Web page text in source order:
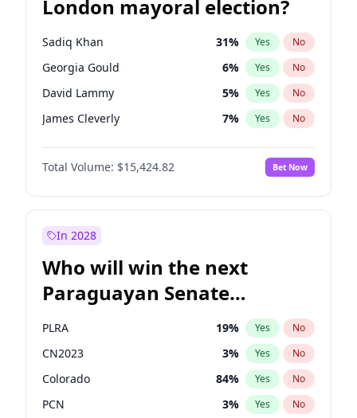
London mayoral election?
Sadiq Khan 31% Yes No
Georgia Gould 6% Yes No
David Lammy 5% Yes No
James Cleverly 7% Yes No
Laila Cunningham 24%
Mete Coban No
Rosena Allin-Khan 7% Yes No
Total Volume: $15,424.82 Bet Now
In 2028
Who will win the next
Paraguayan Senate
election?
PLRA 19% Yes No
CN2023 3% Yes No
Colorado 84% Yes No
PCN 3% Yes No